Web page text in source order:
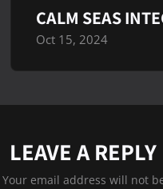
CALM SEAS
Oct 15, 2024
LEAVE A REPLY
Your email address will not